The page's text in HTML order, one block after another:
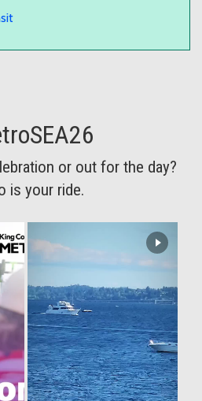
or out for the day?
is your ride.